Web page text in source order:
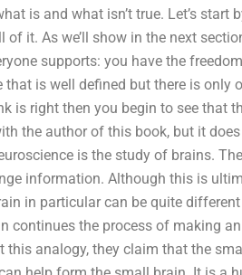
is and what isn’t true. Let’s start
it. As we’ll show in the next
supports: you have the
is well defined but there is only
is right then you begin to see that
the author of this book, but it
is the study of brains.
information. Although this is
in particular can be quite
continues the process of making
analogy, they claim that the